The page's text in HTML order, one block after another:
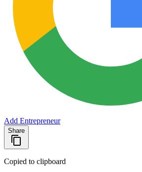
Add Entrepreneur
Share
Copied to clipboard